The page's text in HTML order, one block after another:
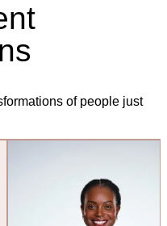
of people just